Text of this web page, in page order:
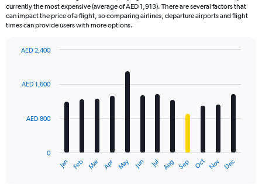
currently the most expensive (average of AED 1,913). There are several factors that
can impact the price of a flight, so comparing airlines, departure airports and flight
times can provide users with more options.
with
12
The
Jan Feb Mar Apr May Jun Jul Aug Sep Oct Nov Dec
0
AED 800
AED 1,600
AED 2,400